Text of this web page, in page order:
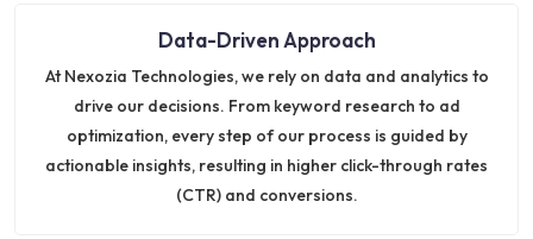
Data-Driven Approach
At Nexozia Technologies, we rely on data and analytics to
drive our decisions. From keyword research to ad
optimization, every step of our process is guided by
actionable insights, resulting in higher click-through rates
(CTR) and conversions.